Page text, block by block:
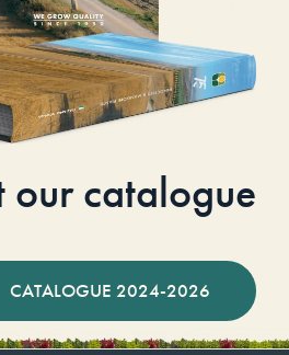
our catalogue
CATALOGUE 2024-2026